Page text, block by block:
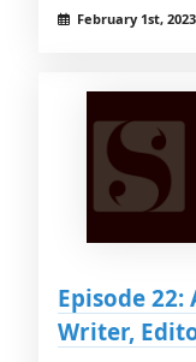
February 1st,
Episode 22:
Writer,